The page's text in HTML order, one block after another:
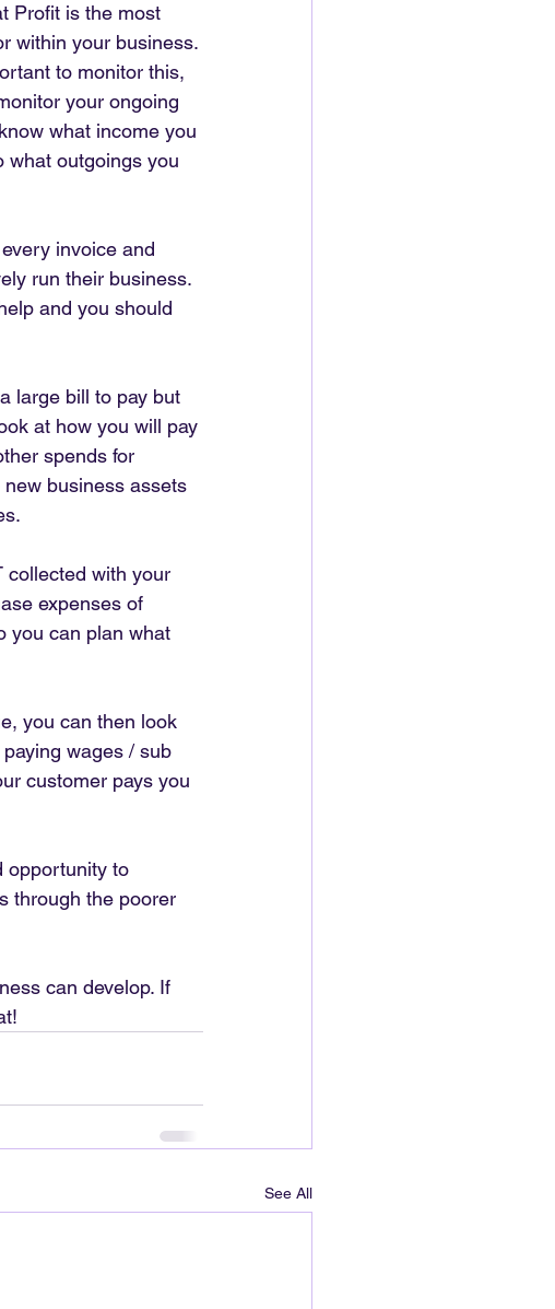
Profit is the most
within your business.
to monitor this,
your ongoing
what income you
what outgoings you
invoice and
run their business.
and you should
large bill to pay but
at how you will pay
spends for
business assets
collected with your
expenses of
you can plan what
you can then look
wages / sub
customer pays you
opportunity to
through the poorer
can develop. If
See All